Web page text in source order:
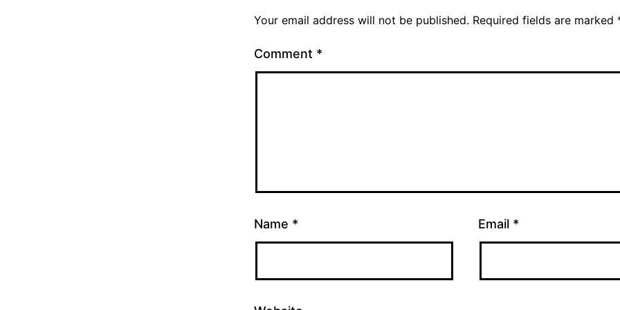
Your email address will not be published. Required fields are marked
Comment *
Name * Email *